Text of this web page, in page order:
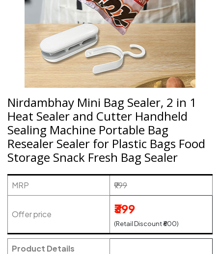
Nirdambhay Mini Bag Sealer, 2 in 1
Heat Sealer and Cutter Handheld
Sealing Machine Portable Bag
Resealer Sealer for Plastic Bags Food
Storage Snack Fresh Bag Sealer
MRP ₹999
Offer price ₹399
(Retail Discount ₹600)
Product Details